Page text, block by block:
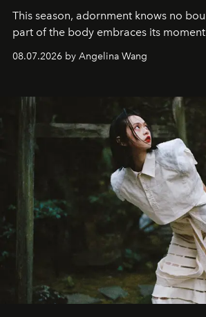
This season, adornment knows no
part of the body embraces its
08.07.2026 by Angelina Wang